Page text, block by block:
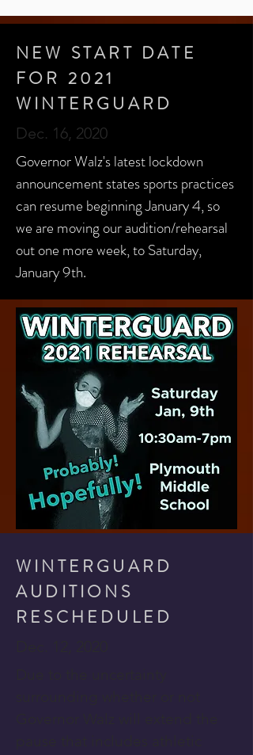
NEW START DATE
FOR 2021
WINTERGUARD
Dec. 16, 2020
Governor Walz's latest lockdown
announcement states sports practices
can resume beginning January 4, so
we are moving our audition/rehearsal
out one more week, to Saturday,
January 9th.
WINTERGUARD
AUDITIONS
RESCHEDULED